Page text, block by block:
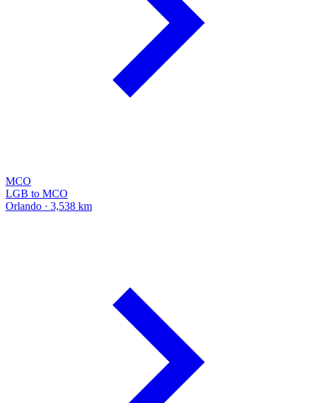
MCO
LGB to MCO
Orlando · 3,538 km